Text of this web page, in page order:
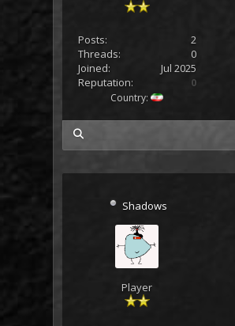
Posts:
2
Threads:
0
Joined:
Jul 2025
Reputation:
0
Country:
Shadows
Player